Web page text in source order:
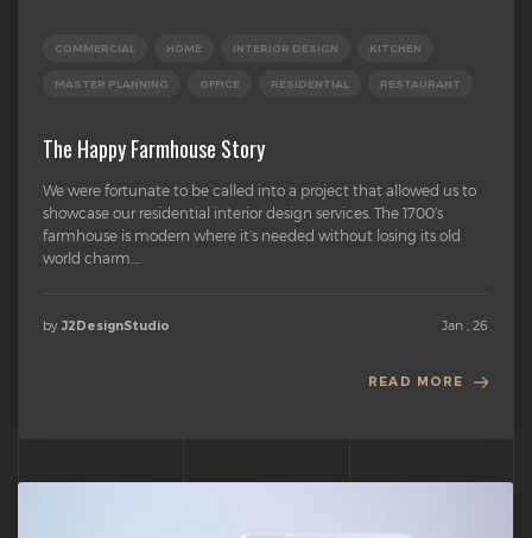
COMMERCIAL HOME INTERIOR DESIGN KITCHEN
MASTER PLANNING OFFICE RESIDENTIAL RESTAURANT
The Happy Farmhouse Story
We were fortunate to be called into a project that allowed us to
showcase our residential interior design services. The 1700’s
farmhouse is modern where it’s needed without losing its old
world charm....
by J2DesignStudio Jan , 26
READ MORE